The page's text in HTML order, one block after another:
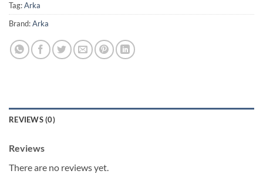
Tag:Arka
Brand:Arka
REVIEWS (0)
Reviews
There are no reviews yet.